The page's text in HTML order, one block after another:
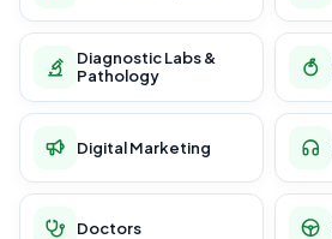
Diagnostic Labs &
Pathology
Digital Marketing
Doctors